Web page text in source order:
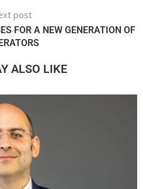
post
FOR A NEW GENERATION OF
ALSO LIKE